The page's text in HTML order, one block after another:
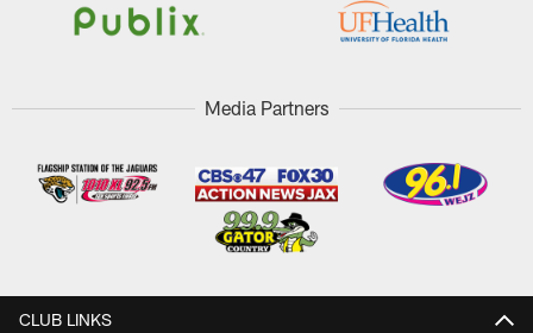
Media Partners
CLUB LINKS